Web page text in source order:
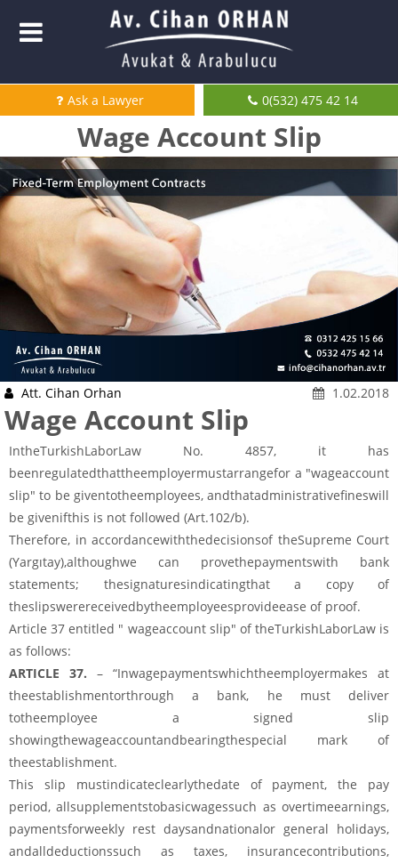
Ask a Lawyer 0(532) 475 42 14
Wage Account Slip
Att. Cihan Orhan 1.02.2018
Wage Account Slip
IntheTurkishLaborLaw No. 4857, it has
beenregulatedthattheemployermustarrangefor a "wageaccount
slip" to be giventotheemployees, andthatadministrativefineswill
be givenifthis is not followed (Art.102/b).
Therefore, in accordancewiththedecisionsof theSupreme Court
(Yargıtay),althoughwe can provethepaymentswith bank
statements; thesignaturesindicatingthat a copy of
theslipswerereceivedbytheemployeesprovideease of proof.
Article 37 entitled " wageaccount slip" of theTurkishLaborLaw is
as follows:
ARTICLE 37. – “Inwagepaymentswhichtheemployermakes at
theestablishmentorthrough a bank, he must deliver
totheemployee a signed slip
showingthewageaccountandbearingthespecial mark of
theestablishment.
This slip mustindicateclearlythedate of payment, the pay
period, allsupplementstobasicwagessuch as overtimeearnings,
paymentsforweekly rest daysandnationalor general holidays,
andalldeductionssuch as taxes, insurancecontributions,